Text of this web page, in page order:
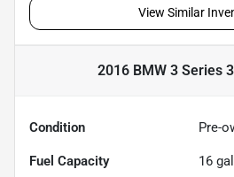
View Similar
2016 BMW 3 Series
Condition Pre-
Fuel Capacity 16